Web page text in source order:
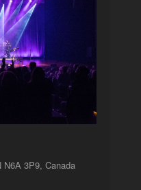
N6A 3P9, Canada